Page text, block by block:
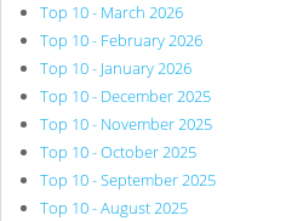
Top 10 - March 2026
Top 10 - February 2026
Top 10 - January 2026
Top 10 - December 2025
Top 10 - November 2025
Top 10 - October 2025
Top 10 - September 2025
Top 10 - August 2025